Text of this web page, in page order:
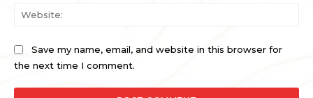
Save my name, email, and website in this browser for
the next time I comment.